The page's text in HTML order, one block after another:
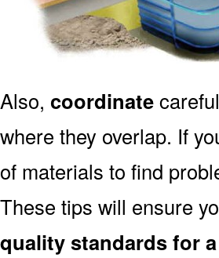
Also, coordinate
where they overlap. If
of materials to find
These tips will ensure
quality standards for